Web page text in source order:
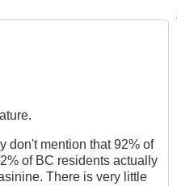
don't mention that 92% of
of BC residents actually
There is very little